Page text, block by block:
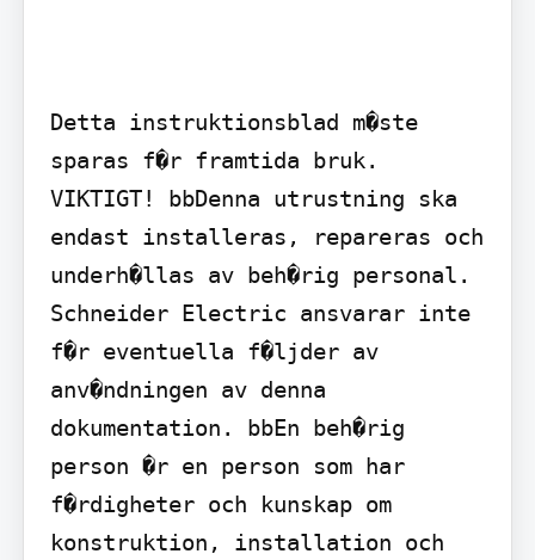
Detta instruktionsblad m�ste
sparas f�r framtida bruk.
VIKTIGT! bbDenna utrustning ska
endast installeras, repareras och
underh�llas av beh�rig personal.
Schneider Electric ansvarar inte
f�r eventuella f�ljder av
anv�ndningen av denna
dokumentation. bbEn beh�rig
person �r en person som har
f�rdigheter och kunskap om
konstruktion, installation och